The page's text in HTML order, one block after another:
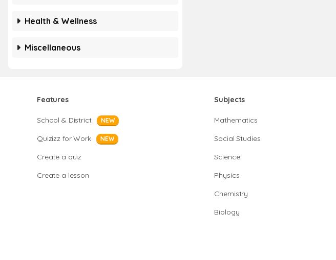
Health & Wellness
Miscellaneous
Features
School & District NEW
Quizizz for Work NEW
Create a quiz
Create a lesson
Subjects
Mathematics
Social Studies
Science
Physics
Chemistry
Biology